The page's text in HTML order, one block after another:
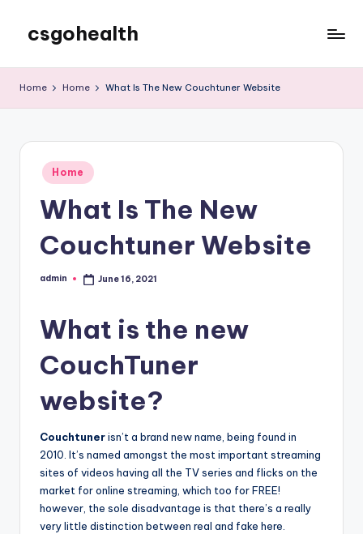
content
csgohealth
Home Home What Is The New Couchtuner Website
Posted
in
Home
What Is The New
Couchtuner Website
Posted
admin June 16, 2021
What is the new
CouchTuner
website?
Couchtunerisn’t a brand new name, being found in
2010. It’s named amongst the most important streaming
sites of videos having all the TV series and flicks on the
market for online streaming, which too for FREE!
however, the sole disadvantage is that there’s a really
very little distinction between real and fake here.